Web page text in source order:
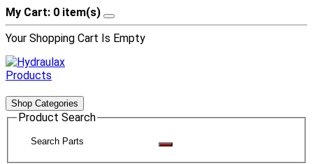
My Cart: 0 item(s)
Your Shopping Cart Is Empty
Shop Categories
Product Search